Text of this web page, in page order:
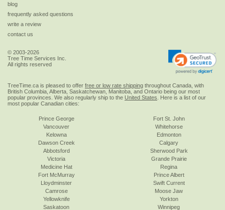
blog
frequently asked questions
write a review
contact us
© 2003-2026
Tree Time Services Inc.
All rights reserved
TreeTime.ca is pleased to offer free or low rate shipping throughout Canada, with
British Columbia, Alberta, Saskatchewan, Manitoba, and Ontario being our most
popular provinces. We also regularly ship to the United States . Here is a list of our
most popular Canadian cities:
Prince George
Vancouver
Kelowna
Dawson Creek
Abbotsford
Victoria
Fort St. John
Whitehorse
Edmonton
Calgary
Sherwood Park
Grande Prairie
Medicine Hat
Fort McMurray
Lloydminster
Camrose
Yellowknife
Saskatoon
Regina
Prince Albert
Swift Current
Moose Jaw
Yorkton
Winnipeg